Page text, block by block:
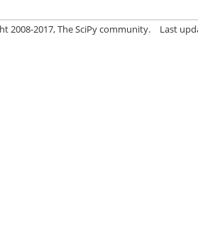
2008-2017, The SciPy community. Last